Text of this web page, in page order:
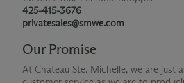
425-415-3676
privatesales@smwe.com
Our Promise
At Chateau Ste. Michelle, we are just